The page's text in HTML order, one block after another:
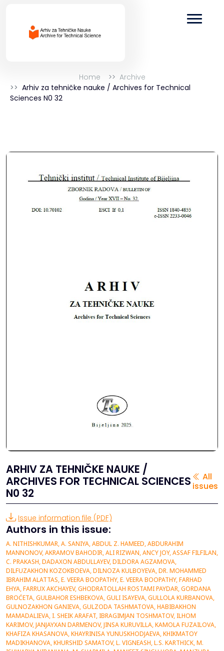
Home
Archive
Arhiv za tehničke nauke / Archives for Technical
Sciences N0 32
ARHIV ZA TEHNIČKE NAUKE /
ARCHIVES FOR TECHNICAL SCIENCES
N0 32
All
issues
Issue information file (PDF)
Authors in this issue:
A. NITHISHKUMAR, A. SANIYA, ABDUL Z. HAMEED, ABDURAHIM MANNONOV, AKRAMOV BAHODIR, ALI RIZWAN, ANCY JOY, ASSAF FILFILAN, C. PRAKASH, DADAXON ABDULLAYEV, DILDORA AGZAMOVA, DILFUZAKHON KOZOKBOEVA, DILNOZA KULBOYEVA, DR. MOHAMMED IBRAHIM ALATTAS, E. VEERA BOOPATHY, E. VEERA BOOPATHY, FARHAD EHYA, FARRUX AKCHAYEV, GHODRATOLLAH ROSTAMI PAYDAR, GORDANA BROĆETA, GULBAHOR ESHBEKOVA, GULI ISAYEVA, GULLOLA KURBANOVA, GULNOZAKHON GANIEVA, GULZODA TASHMATOVA, HABIBAKHON MAMADALIEVA, I. SHEIK ARAFAT, IBRAGIMJAN TOSHMATOV, ILHOM KARIMOV, JANJAYXAN DARMENOV, JINSA KURUVILLA, KAMOLA FUZAILOVA, KHAFIZA KHASANOVA, KHAYRINISA YUNUSKHODJAEVA, KHIKMATOY MADIKHANOVA, KHURSHID SAMATOV, L. VIGNEASH, L.S. KARTHICK, M. ISHWARYA NIRANJANA, M. SHARMILA, MANJEET SINGH HORA, MANZURA YAKUBOVA, MAQSAD MAYTAKUBOV, MAVZUNA MUKHIDDINOVA, MILAD TAHMASEBI, MUHAMMAD ATIF SHAHZAD, NARGIZA MIRTALIPOVA, NARGIZA RUZMETOVA, NASIBA ISAKHOJAEVA, NEERAJ TIWARI, NILUFAR FAYZIEVA, NODIR KARIMOV, NODIRA BABADJANOVA, NODIRA NURULLAYEVA, ODILJON BOYNAZAROV, OLLABERGAN ALLABERGANOV,